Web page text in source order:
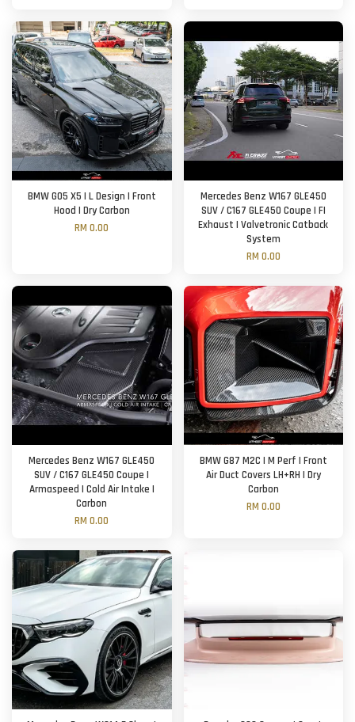
BMW G05 X5 | L Design | Front
Hood | Dry Carbon
RM 0.00
Mercedes Benz W167 GLE450
SUV / C167 GLE450 Coupe | FI
Exhaust | Valvetronic Catback
System
RM 0.00
Mercedes Benz W167 GLE450
SUV / C167 GLE450 Coupe |
Armaspeed | Cold Air Intake |
Carbon
RM 0.00
BMW G87 M2C | M Perf | Front
Air Duct Covers LH+RH | Dry
Carbon
RM 0.00